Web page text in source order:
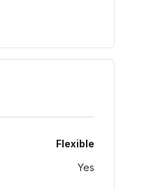
Flexible
Yes